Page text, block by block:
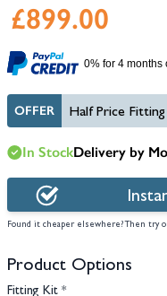
£899.00
0% for 4 months
OFFER Half Price
In StockDelivery by
Found it cheaper elsewhere? Then try
Product Options
Fitting Kit *